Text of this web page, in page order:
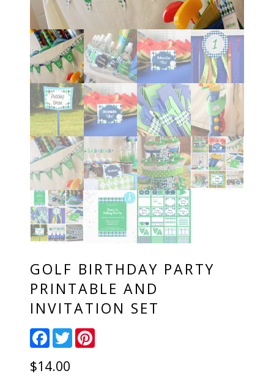
GOLF BIRTHDAY PARTY
PRINTABLE AND
INVITATION SET
FacebookTwitter
$14.00